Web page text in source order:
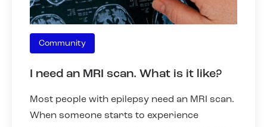
Community
I need an MRI scan. What is it like?
Most people with epilepsy need an MRI scan.
When someone starts to experience